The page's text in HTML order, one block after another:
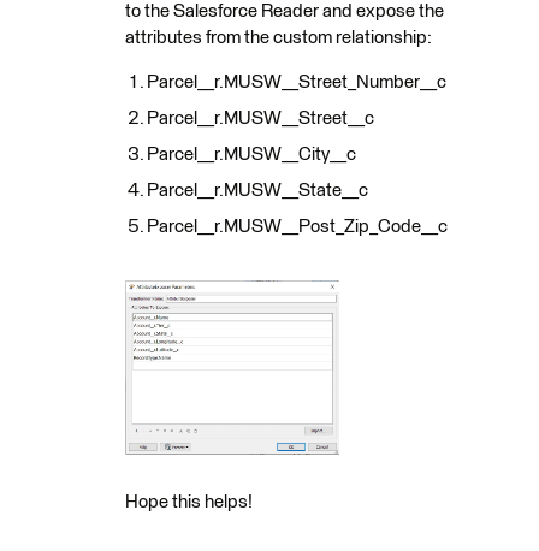
to the Salesforce Reader and expose the
attributes from the custom relationship:
Parcel__r.MUSW__Street_Number__c
Parcel__r.MUSW__Street__c
Parcel__r.MUSW__City__c
Parcel__r.MUSW__State__c
Parcel__r.MUSW__Post_Zip_Code__c
Hope this helps!